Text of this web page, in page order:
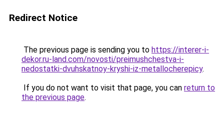
Redirect Notice
The previous page is sending you to https://interer-i-
dekor.ru-land.com/novosti/preimushchestva-i-
nedostatki-dvuhskatnoy-kryshi-iz-metallocherepicy.
If you do not want to visit that page, you can return to
the previous page.